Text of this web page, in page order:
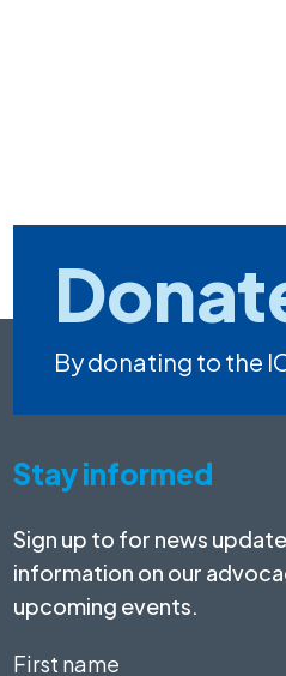
By donating to the
Stay informed
Sign up to for news
information on our
upcoming events.
First